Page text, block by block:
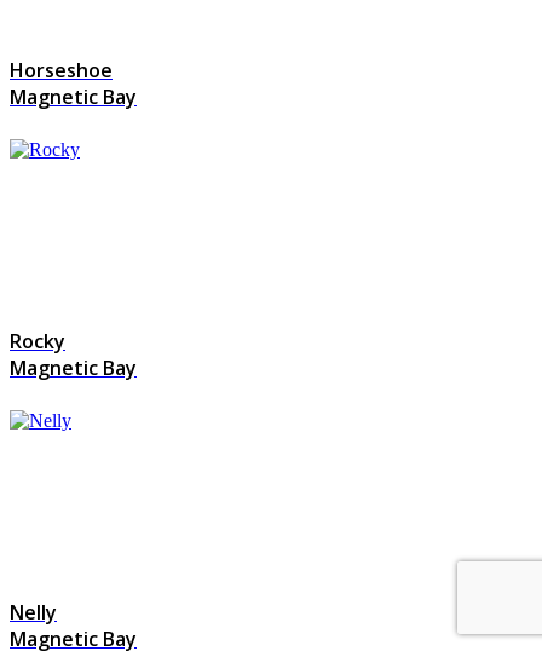
Horseshoe
Magnetic Bay
Rocky
Magnetic Bay
Nelly
Magnetic Bay